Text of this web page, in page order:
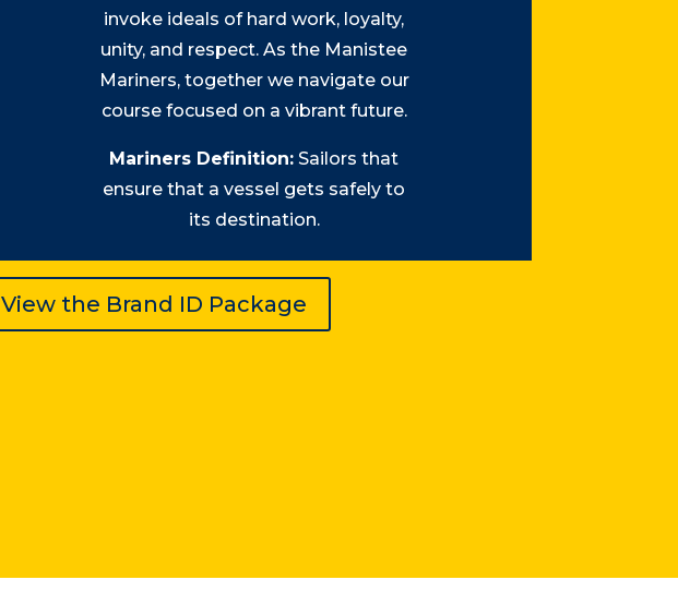
invoke ideals of hard work, loyalty,
unity, and respect. As the Manistee
Mariners, together we navigate our
course focused on a vibrant future.
Mariners Definition: Sailors that
ensure that a vessel gets safely to
its destination.
View the Brand ID Package